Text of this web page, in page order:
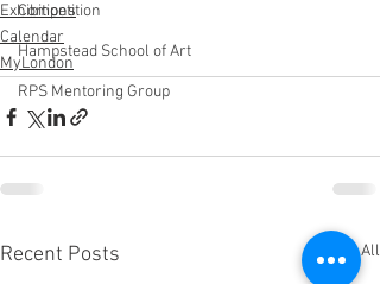
Competition
Hampstead School of Art
RPS Mentoring Group
Exhibitions
Calendar
MyLondon
Recent Posts See All